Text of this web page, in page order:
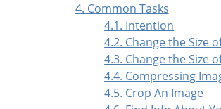
4. Common Tasks
4.1. Intention
4.2. Change the Size
4.3. Change the Size
4.4. Compressing
4.5. Crop An Image